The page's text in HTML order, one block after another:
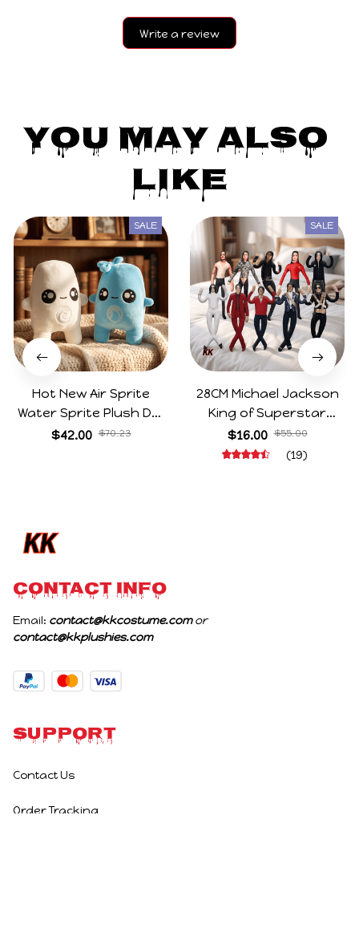
Write a review
You May Also
Like
SALE
Hot New Air Sprite
Water Sprite Plush Doll
Cartoon Meme Game
$42.00 $70.23
SALE
28CM Michael Jackson
King of Superstar
Cosplay Prop Doll Plush
Stuffed Figure Dolls
$16.00 $55.00
(19)
CONTACT INFO
Email: contact@kkcostume.com
or
contact@kkplushies.com
Support
Contact Us
Order Tracking